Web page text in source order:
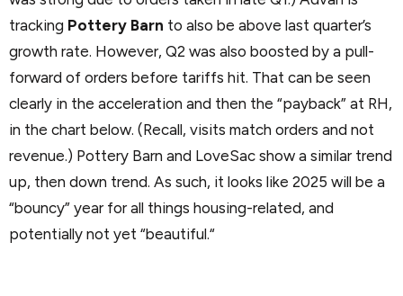
tracking Pottery Barn to also be above last quarter’s
growth rate. However, Q2 was also boosted by a pull-
forward of orders before tariffs hit. That can be seen
clearly in the acceleration and then the “payback” at RH,
in the chart below. (Recall, visits match orders and not
revenue.) Pottery Barn and LoveSac show a similar trend
up, then down trend. As such, it looks like 2025 will be a
“bouncy” year for all things housing-related, and
potentially not yet “beautiful.“